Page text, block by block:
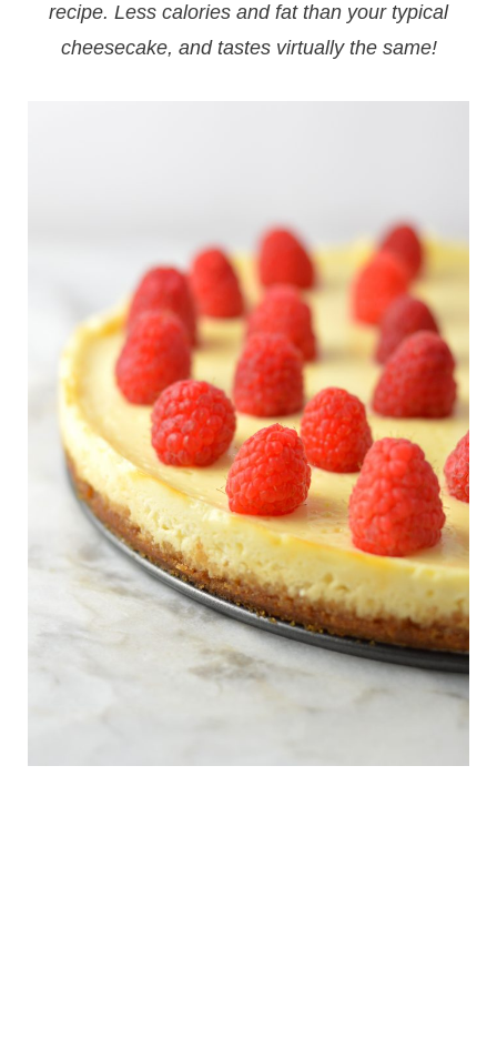
recipe. Less calories and fat than your typical
cheesecake, and tastes virtually the same!